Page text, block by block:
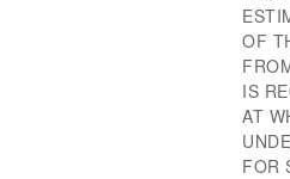
OF
IS
AT
FOR